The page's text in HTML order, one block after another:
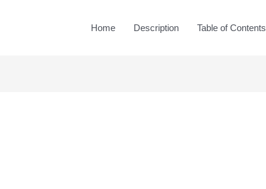
Home Description Table of Contents